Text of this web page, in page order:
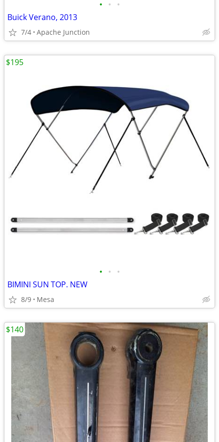
• • •
Buick Verano, 2013
7/4 Apache Junction
• • •
BIMINI SUN TOP. NEW
8/9 Mesa
$195
$140